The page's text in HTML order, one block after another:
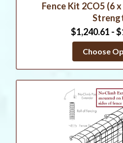
Fence Kit 2CO5 (6
$1,240.61 -
Choose